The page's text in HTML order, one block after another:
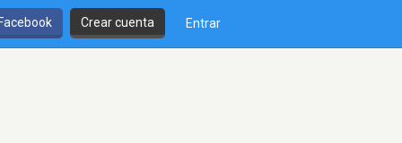
Crear cuenta Entrar